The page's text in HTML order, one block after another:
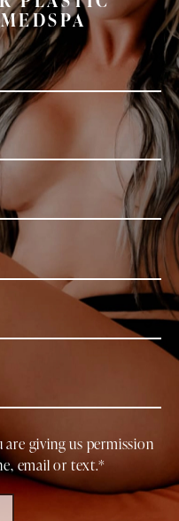
giving us permission
email or text.*